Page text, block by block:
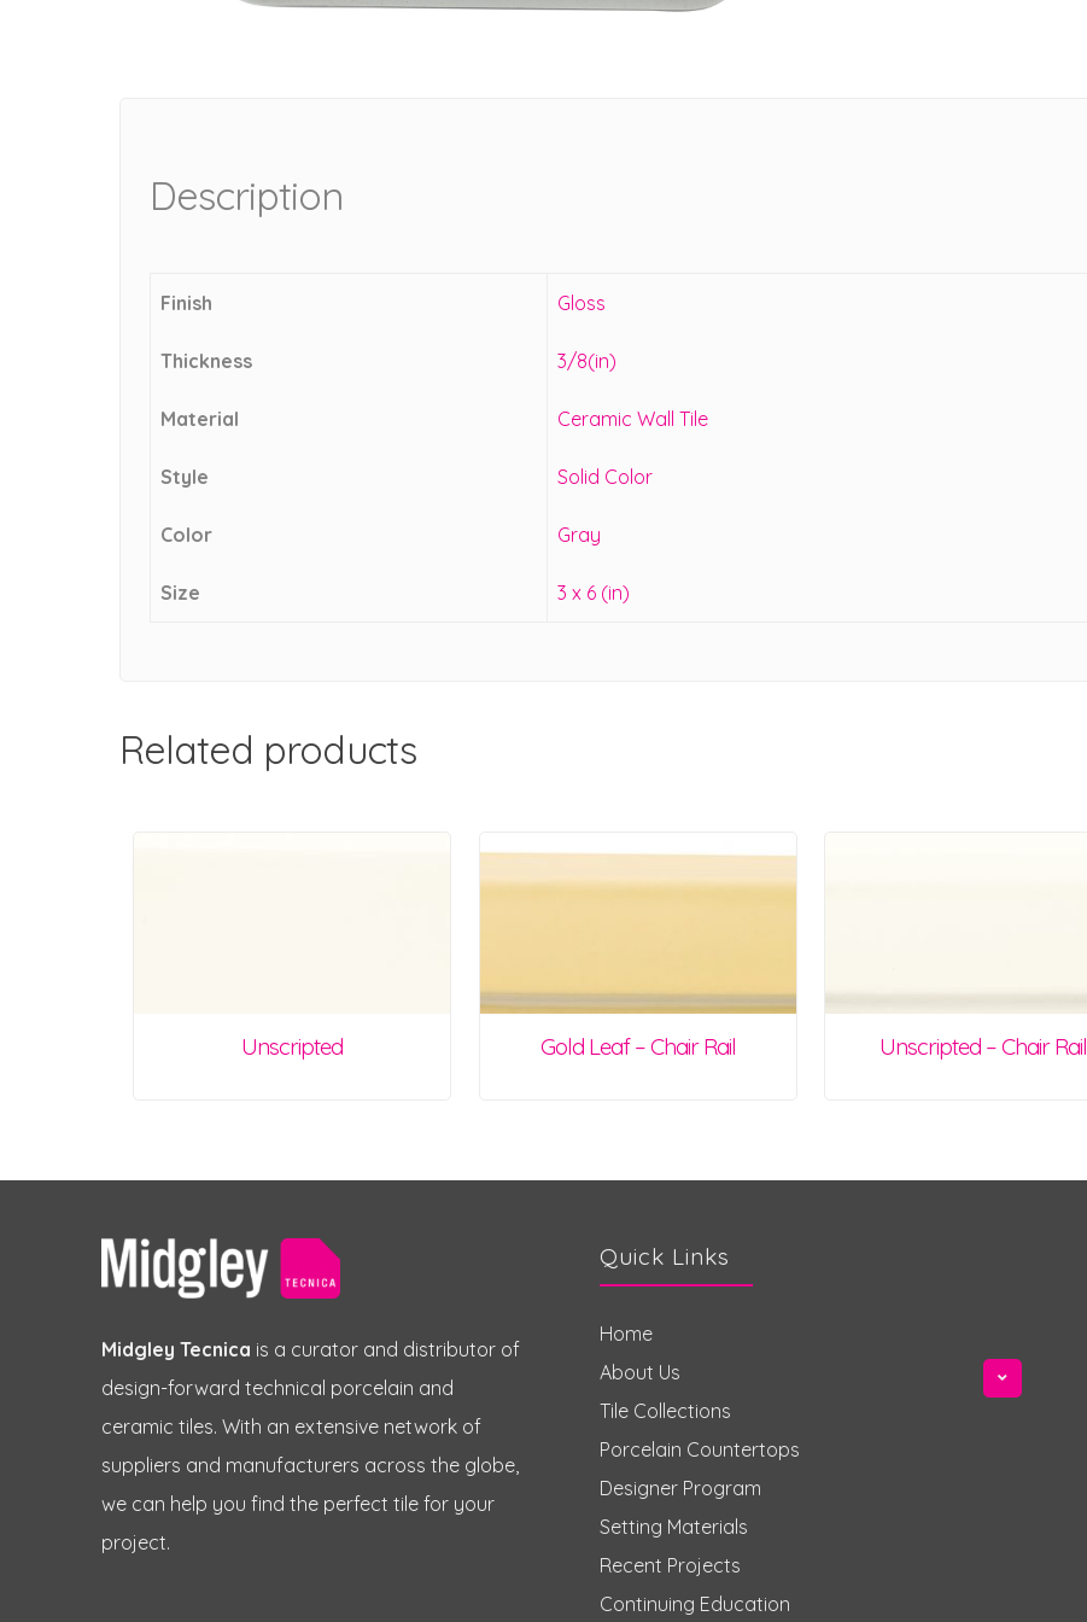
Description
Finish Gloss
Thickness 3/8(in)
Material Ceramic Wall Tile
Style Solid Color
Color Gray
Size 3 x 6 (in)
Related products
Unscripted Gold Leaf – Chair Rail Unscripted – Chair Rail
Midgley Tecnica is a curator and distributor of
design-forward technical porcelain and
ceramic tiles. With an extensive network of
suppliers and manufacturers across the globe,
we can help you find the perfect tile for your
project.
Quick Links
Home
About Us
Tile Collections
Porcelain Countertops
Designer Program
Setting Materials
Recent Projects
Continuing Education